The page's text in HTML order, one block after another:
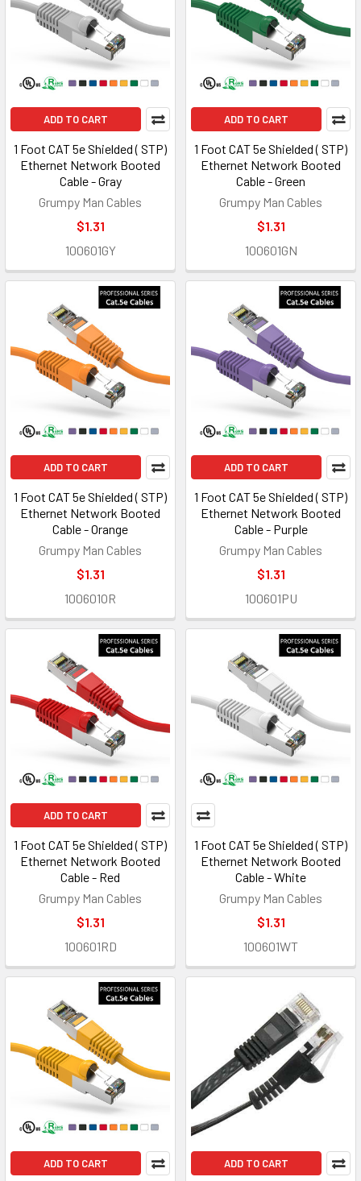
ADD TO CART
1 Foot CAT 5e Shielded ( STP)
Ethernet Network Booted
Cable - Gray
Grumpy Man Cables
$1.31
100601GY
ADD TO CART
1 Foot CAT 5e Shielded ( STP)
Ethernet Network Booted
Cable - Green
Grumpy Man Cables
$1.31
100601GN
ADD TO CART
1 Foot CAT 5e Shielded ( STP)
Ethernet Network Booted
Cable - Orange
Grumpy Man Cables
$1.31
100601OR
ADD TO CART
1 Foot CAT 5e Shielded ( STP)
Ethernet Network Booted
Cable - Purple
Grumpy Man Cables
$1.31
100601PU
ADD TO CART
1 Foot CAT 5e Shielded ( STP)
Ethernet Network Booted
Cable - Red
Grumpy Man Cables
$1.31
100601RD
1 Foot CAT 5e Shielded ( STP)
Ethernet Network Booted
Cable - White
Grumpy Man Cables
$1.31
100601WT
ADD TO CART ADD TO CART